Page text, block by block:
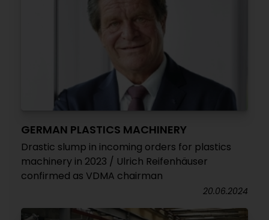
GERMAN PLASTICS MACHINERY
Drastic slump in incoming orders for plastics
machinery in 2023 / Ulrich Reifenhäuser
confirmed as VDMA chairman
20.06.2024